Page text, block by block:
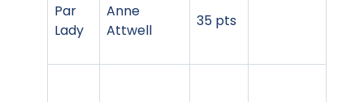
Par
Lady
Anne
Attwell
35 pts